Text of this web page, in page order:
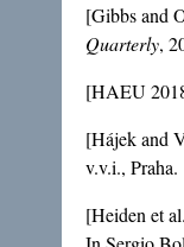
[Gibbs and
Quarterly,
[HAEU
[Hájek and
v.v.i., Praha.
[Heiden et